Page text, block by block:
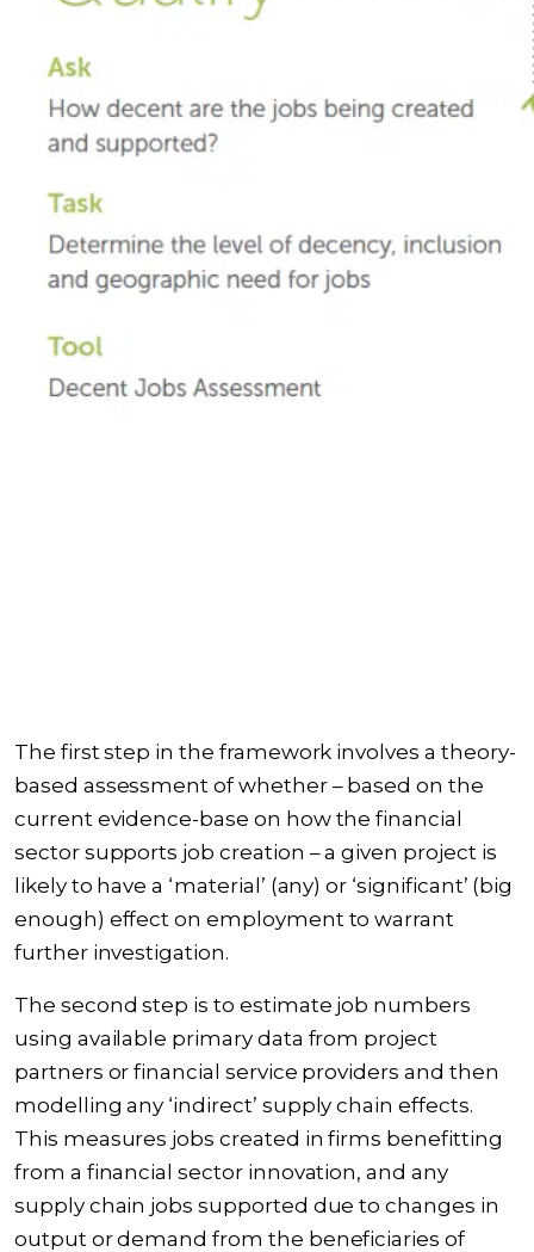
The first step in the framework involves a theory-
based assessment of whether – based on the
current evidence-base on how the financial
sector supports job creation – a given project is
likely to have a ‘material’ (any) or ‘significant’ (big
enough) effect on employment to warrant
further investigation.
The second step is to estimate job numbers
using available primary data from project
partners or financial service providers and then
modelling any ‘indirect’ supply chain effects.
This measures jobs created in firms benefitting
from a financial sector innovation, and any
supply chain jobs supported due to changes in
output or demand from the beneficiaries of